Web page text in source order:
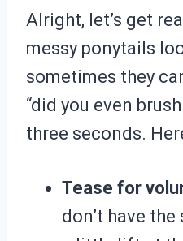
Alright, let’s get
messy ponytails
sometimes they
“did you even
three seconds.
Tease for
don’t have